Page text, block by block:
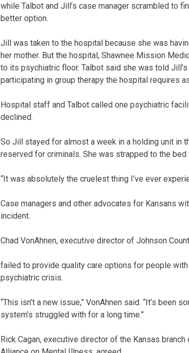
while Talbot and Jill’s case manager scrambled to
better option.
Jill was taken to the hospital because she was
her mother. But the hospital, Shawnee Mission
to its psychiatric floor. Talbot said she was told
participating in group therapy the hospital requires
Hospital staff and Talbot called one psychiatric
declined.
So Jill stayed for almost a week in a holding unit in
reserved for criminals. She was strapped to the bed
“It was absolutely the cruelest thing I’ve ever
Case managers and other advocates for Kansans
incident.
Chad VonAhnen, executive director of Johnson
failed to provide quality care options for people
psychiatric crisis.
“This isn’t a new issue,” VonAhnen said. “It’s been
system’s struggled with for a long time.”
Rick Cagan, executive director of the Kansas branch